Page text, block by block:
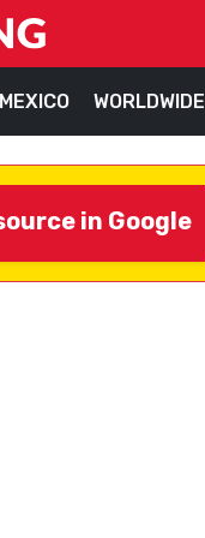
MEXICO WORLDWIDE
in Google